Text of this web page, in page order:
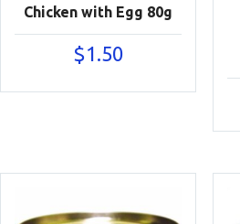
Chicken with Egg 80g
$1.50